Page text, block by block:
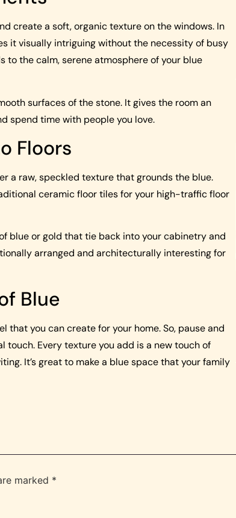
create a soft, organic texture on the windows. In
it visually intriguing without the necessity of busy
the calm, serene atmosphere of your blue
surfaces of the stone. It gives the room an
spend time with people you love.
Floors
a raw, speckled texture that grounds the blue.
ceramic floor tiles for your high-traffic floor
blue or gold that tie back into your cabinetry and
arranged and architecturally interesting for
Blue
you can create for your home. So, pause and
Every texture you add is a new touch of
It’s great to make a blue space that your family
marked *